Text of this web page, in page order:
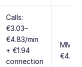
Calls:
€3.03–
€4.83/min
+ €1.94
connection
MMS:
€4.84